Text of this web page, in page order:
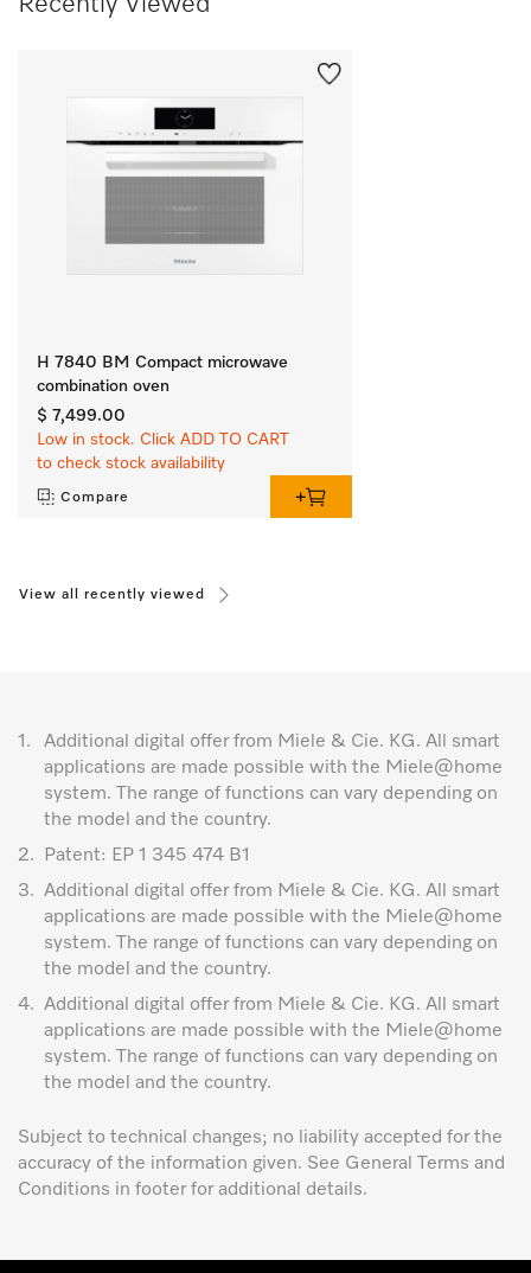
H 7840 BM Compact microwave
combination oven
$ 7,499.00
Low in stock. Click ADD TO CART
to check stock availability
Compare
View all recently viewed
1.
Additional digital offer from Miele & Cie. KG. All smart
applications are made possible with the Miele@home
system. The range of functions can vary depending on
the model and the country.
2.
Patent: EP 1 345 474 B1
3. Additional digital offer from Miele & Cie. KG. All smart
applications are made possible with the Miele@home
system. The range of functions can vary depending on
the model and the country.
4. Additional digital offer from Miele & Cie. KG. All smart
applications are made possible with the Miele@home
system. The range of functions can vary depending on
the model and the country.
Subject to technical changes; no liability accepted for the
accuracy of the information given. See General Terms and
Conditions in footer for additional details.